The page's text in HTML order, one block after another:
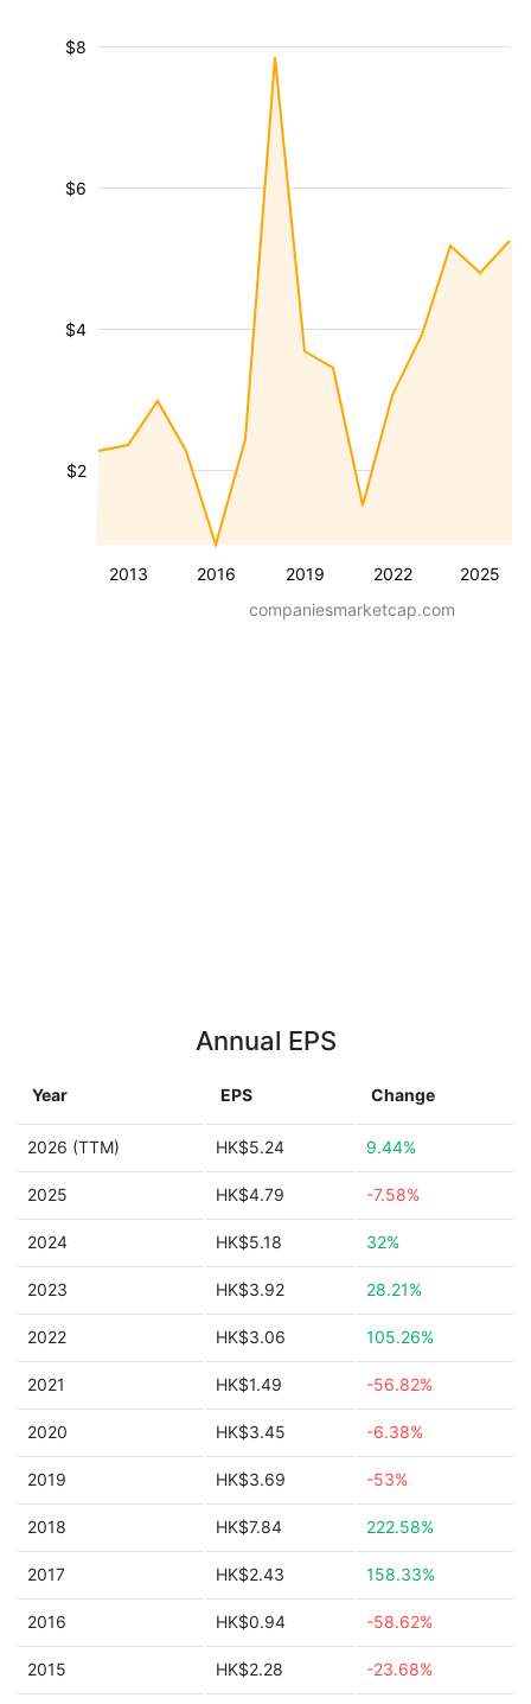
2013 2016 2019 2022 2025
$2
$4
$6
$8
companiesmarketcap.com
Annual EPS
Year EPS Change
2026 (TTM) HK$5.24 9.44%
2025 HK$4.79 -7.58%
2024 HK$5.18 32%
2023 HK$3.92 28.21%
2022 HK$3.06 105.26%
2021 HK$1.49 -56.82%
2020 HK$3.45 -6.38%
2019 HK$3.69 -53%
2018 HK$7.84 222.58%
2017 HK$2.43 158.33%
2016 HK$0.94 -58.62%
2015 HK$2.28 -23.68%